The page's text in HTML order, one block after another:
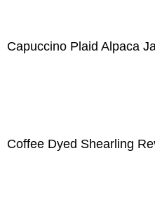
Capuccino Plaid Alpaca
Coffee Dyed Shearling